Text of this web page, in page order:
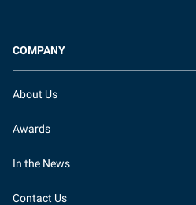
COMPANY
About Us
Awards
In the News
Contact Us